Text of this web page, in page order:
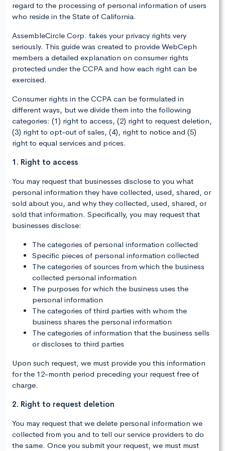
regard to the processing of personal information of users
who reside in the State of California.
AssembleCircle Corp. takes your privacy rights very
seriously. This guide was created to provide WebCeph
members a detailed explanation on consumer rights
protected under the CCPA and how each right can be
exercised.
Consumer rights in the CCPA can be formulated in
different ways, but we divide them into the following
categories: (1) right to access, (2) right to request deletion,
(3) right to opt-out of sales, (4), right to notice and (5)
right to equal services and prices.
1. Right to access
You may request that businesses disclose to you what
personal information they have collected, used, shared, or
sold about you, and why they collected, used, shared, or
sold that information. Specifically, you may request that
businesses disclose:
The categories of personal information collected
Specific pieces of personal information collected
The categories of sources from which the business
collected personal information
The purposes for which the business uses the
personal information
The categories of third parties with whom the
business shares the personal information
The categories of information that the business sells
or discloses to third parties
Upon such request, we must provide you this information
for the 12-month period preceding your request free of
charge.
2. Right to request deletion
You may request that we delete personal information we
collected from you and to tell our service providers to do
the same. Once you submit your request, we must must